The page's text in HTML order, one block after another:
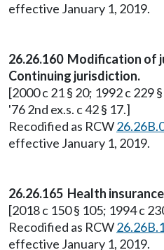
effective January 1, 2019.
26.26.160 Modification of
Continuing jurisdiction.
[2000 c 21 § 20; 1992 c 229
'76 2nd ex.s. c 42 § 17.]
Recodified as RCW
effective January 1, 2019.
26.26.165 Health
[2018 c 150 § 105; 1994 c
Recodified as RCW
effective January 1, 2019.